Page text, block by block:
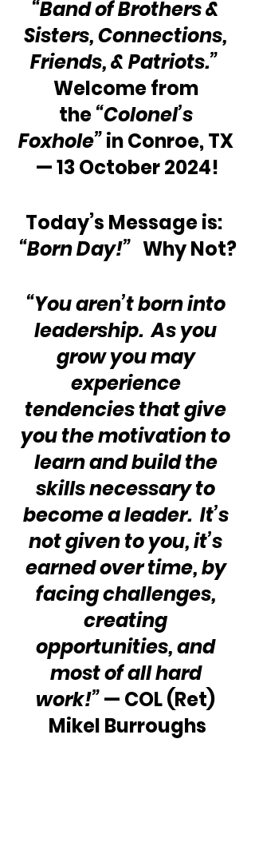
“Band of Brothers &
Sisters, Connections,
Friends, & Patriots.”
Welcome from
the “Colonel’s
Foxhole” in Conroe, TX
— 13 October 2024!
Today’s Message is:
“Born Day!” Why Not?
“You aren’t born into
leadership.  As you
grow you may
experience
tendencies that give
you the motivation to
learn and build the
skills necessary to
become a leader.  It’s
not given to you, it’s
earned over time, by
facing challenges,
creating
opportunities, and
most of all hard
work!” — COL (Ret)
Mikel Burroughs